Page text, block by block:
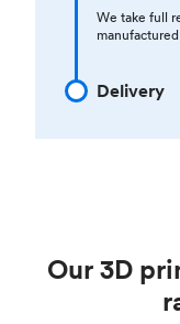
We take full
Delivery
Our 3D